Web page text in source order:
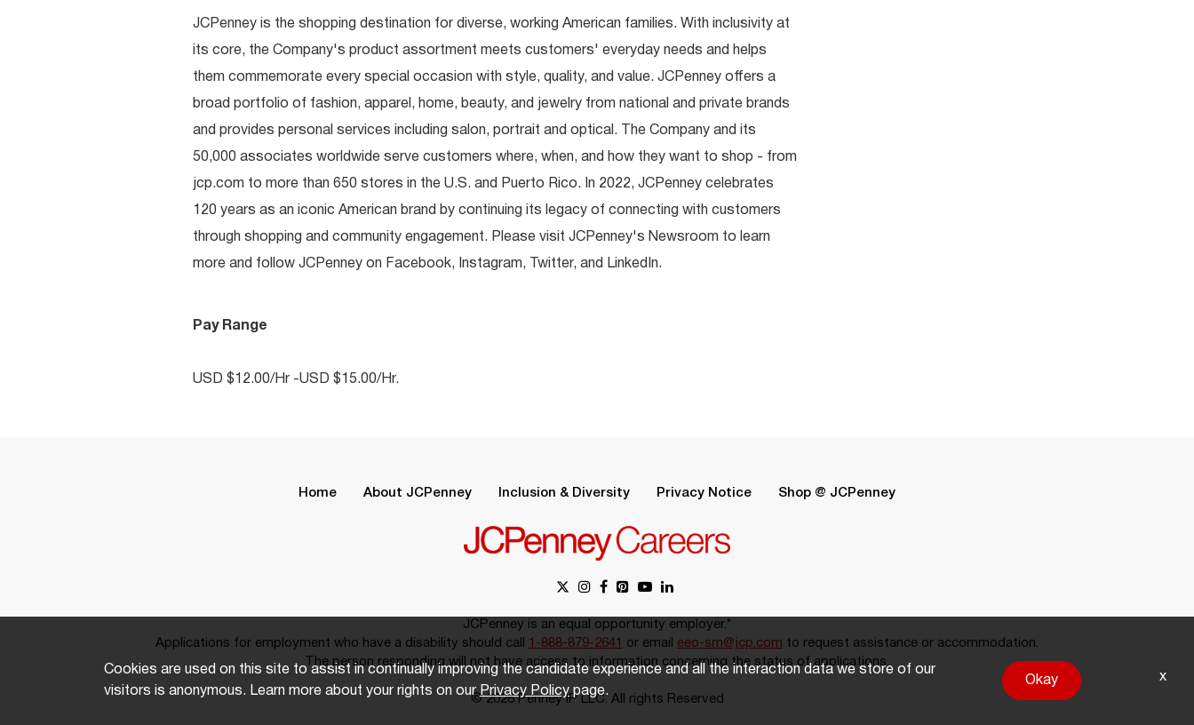
JCPenney is the shopping destination for diverse, working American families. With inclusivity at
its core, the Company's product assortment meets customers' everyday needs and helps
them commemorate every special occasion with style, quality, and value. JCPenney offers a
broad portfolio of fashion, apparel, home, beauty, and jewelry from national and private brands
and provides personal services including salon, portrait and optical. The Company and its
50,000 associates worldwide serve customers where, when, and how they want to shop - from
jcp.com to more than 650 stores in the U.S. and Puerto Rico. In 2022, JCPenney celebrates
120 years as an iconic American brand by continuing its legacy of connecting with customers
through shopping and community engagement. Please visit JCPenney's Newsroom to learn
more and follow JCPenney on Facebook, Instagram, Twitter, and LinkedIn.
Pay Range
USD $12.00/Hr -USD $15.00/Hr.
Home About JCPenney Inclusion & Diversity Privacy Notice Shop @ JCPenney
JCPenney is an equal opportunity employer.*
Applications for employment who have a disability should call 1-888-879-2641 or email eeo-sm@jcp.com to request assistance or accommodation.
The person responding will not have access to information concerning the status of applications.
© 2026 Penney IP LLC. All rights Reserved
Cookies are used on this site to assist in continually improving the candidate experience and all the interaction data we store of our
visitors is anonymous. Learn more about your rights on ourPrivacy Policypage.
Okay x